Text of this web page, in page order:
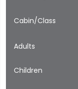
Cabin/Class
Adults
Children